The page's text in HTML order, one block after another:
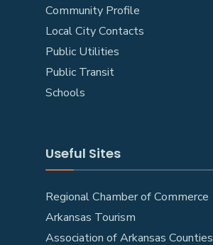
Community Profile
Local City Contacts
Public Utilities
Public Transit
Schools
Useful Sites
Regional Chamber of Commerce
Arkansas Tourism
Association of Arkansas Counties